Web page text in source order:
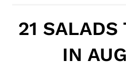
21 SALADS
IN